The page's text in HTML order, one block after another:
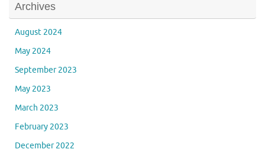
Archives
August 2024
May 2024
September 2023
May 2023
March 2023
February 2023
December 2022